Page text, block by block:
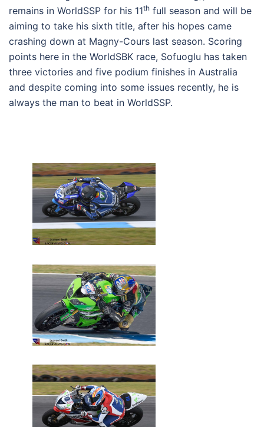
remains in WorldSSP for his 11th full season and will be
aiming to take his sixth title, after his hopes came
crashing down at Magny-Cours last season. Scoring
points here in the WorldSBK race, Sofuoglu has taken
three victories and five podium finishes in Australia
and despite coming into some issues recently, he is
always the man to beat in WorldSSP.